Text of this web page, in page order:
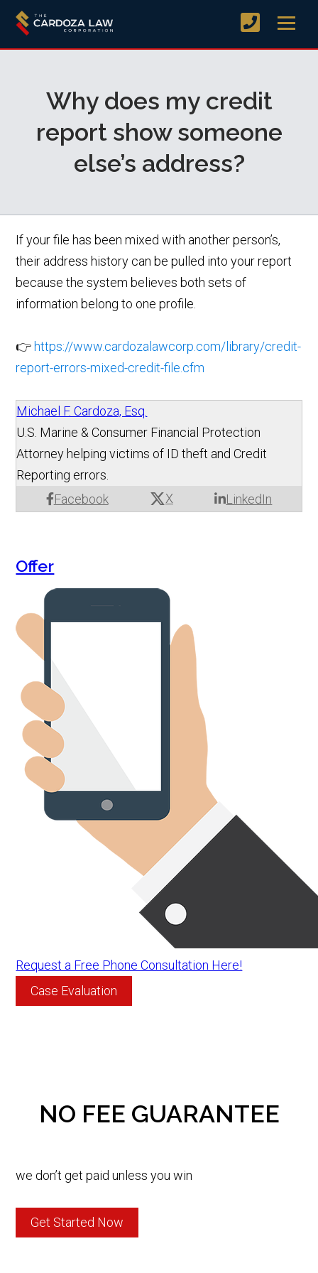
Why does my credit
report show someone
else’s address?
If your file has been mixed with another person’s,
their address history can be pulled into your report
because the system believes both sets of
information belong to one profile.
👉 https://www.cardozalawcorp.com/library/credit-
report-errors-mixed-credit-file.cfm
Michael F. Cardoza, Esq.
Facebook X LinkedIn
U.S. Marine & Consumer Financial Protection
Attorney helping victims of ID theft and Credit
Reporting errors.
Offer
Request a Free Phone Consultation Here!
Case Evaluation
NO FEE GUARANTEE
we don’t get paid unless you win
Get Started Now